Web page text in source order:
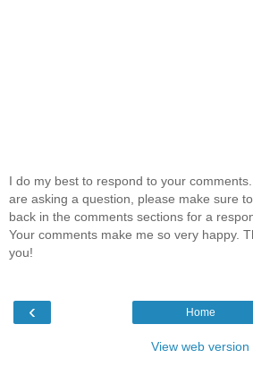
I do my best to respond to your
are asking a question, please make sure
back in the comments sections for a
Your comments make me so very happy.
you!
‹ Home
View web version